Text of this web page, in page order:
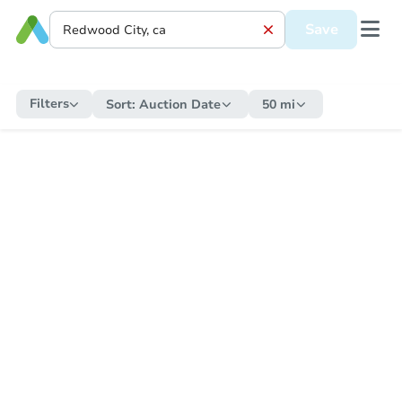
Save
Filters Sort: Auction Date 50 mi